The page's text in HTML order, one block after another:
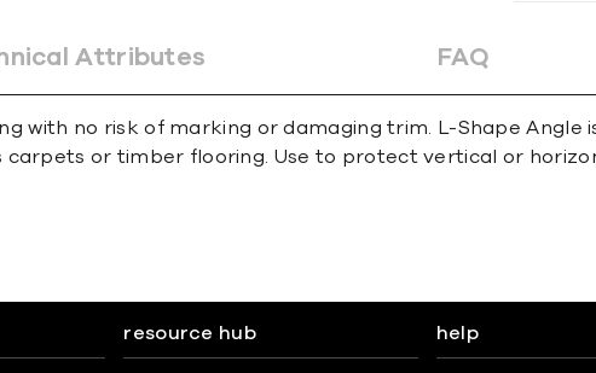
Attributes FAQ
with no risk of marking or damaging trim. L-Shape Angle
or timber ﬂooring. Use to protect vertical or
resource hub help